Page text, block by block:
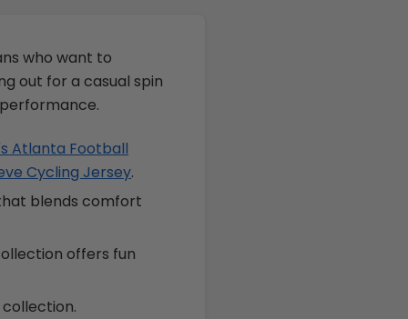
who want to
out for a casual spin
Atlanta Football
Cycling Jersey.
blends comfort
offers fun
collection.